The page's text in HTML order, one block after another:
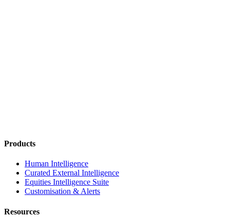
Products
Human Intelligence
Curated External Intelligence
Equities Intelligence Suite
Customisation & Alerts
Resources